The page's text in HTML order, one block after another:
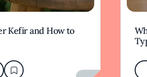
Kefir and How to